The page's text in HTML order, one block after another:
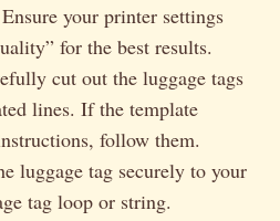
your printer settings
for the best results.
cut out the luggage tags
lines. If the template
follow them.
luggage tag securely to your
tag loop or string.